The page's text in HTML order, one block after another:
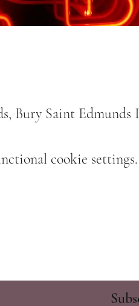
Bury Saint Edmunds
cookie settings.